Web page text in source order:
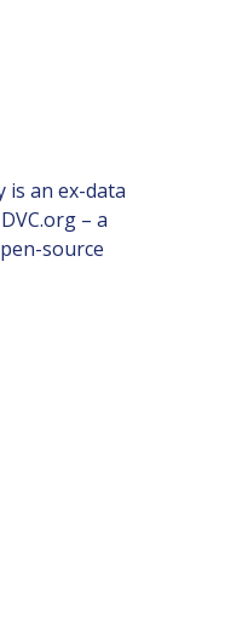
is an ex-data
– a
source